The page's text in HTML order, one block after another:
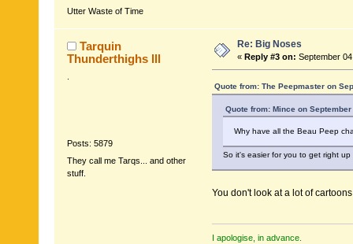
Utter Waste of Time
Tarquin
Thunderthighs lll
Posts: 5879
They call me Tarqs... and other
stuff.
Re: Big Noses
« Reply #3 on: September
Quote from: The Peepmaster on
Quote from: Mince on
Why have all the Beau Peep
So it's easier for you to get right up
You don't look at a lot of
I apologise, in advance.